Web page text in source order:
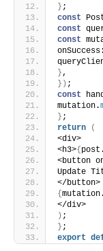
} ;
const
const
const
},
} ) ;
const
mutation.
} ;
return
(
<div>
<h3>{ post.
<button
Update
</button>
{ mutation.
</div>
) ;
} ;
export